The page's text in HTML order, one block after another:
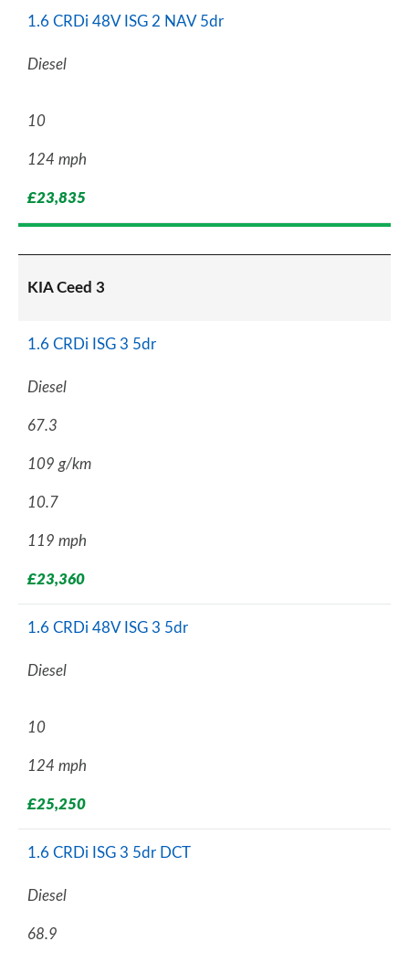
1.6 CRDi 48V ISG 2 NAV 5dr
Diesel
10
124 mph
£23,835
KIA Ceed 3
1.6 CRDi ISG 3 5dr
Diesel
67.3
109 g/km
10.7
119 mph
£23,360
1.6 CRDi 48V ISG 3 5dr
Diesel
10
124 mph
£25,250
1.6 CRDi ISG 3 5dr DCT
Diesel
68.9